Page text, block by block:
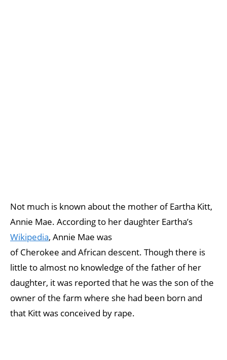
Not much is known about the mother of Eartha Kitt,
Annie Mae. According to her daughter Eartha’s
Wikipedia, Annie Mae was
of Cherokee and African descent. Though there is
little to almost no knowledge of the father of her
daughter, it was reported that he was the son of the
owner of the farm where she had been born and
that Kitt was conceived by rape.